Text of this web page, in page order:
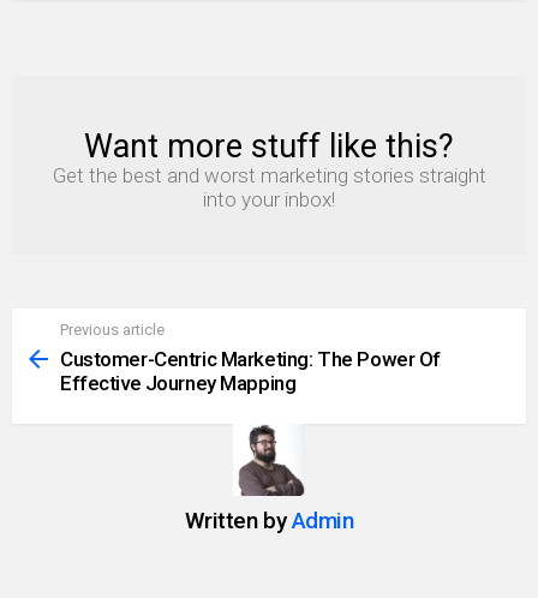
NEWSLETTER
Want more stuff like this?
Get the best and worst marketing stories straight
into your inbox!
more
Previous article
Customer-Centric Marketing: The Power Of
Effective Journey Mapping
Written byAdmin